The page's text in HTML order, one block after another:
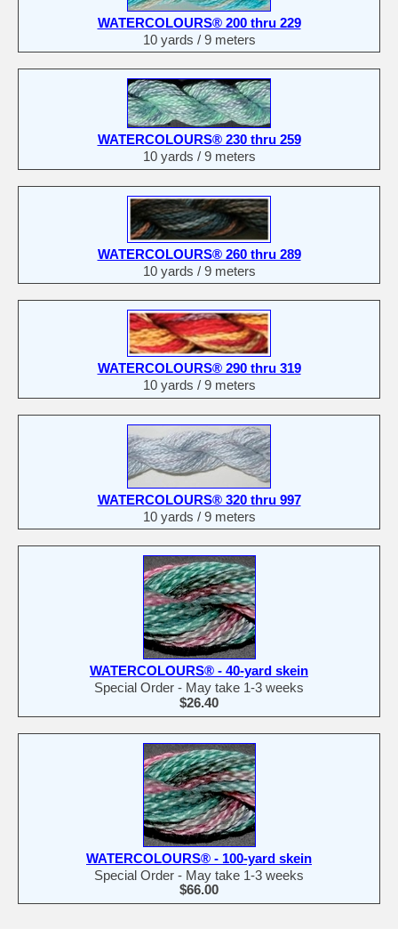
WATERCOLOURS® 200 thru 229
10 yards / 9 meters
WATERCOLOURS® 230 thru 259
10 yards / 9 meters
WATERCOLOURS® 260 thru 289
10 yards / 9 meters
WATERCOLOURS® 290 thru 319
10 yards / 9 meters
WATERCOLOURS® 320 thru 997
10 yards / 9 meters
WATERCOLOURS® - 40-yard skein
Special Order - May take 1-3 weeks
$26.40
WATERCOLOURS® - 100-yard skein
Special Order - May take 1-3 weeks
$66.00